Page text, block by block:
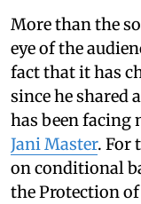
More than the
eye of the
fact that it has
since he shared
has been
Jani Master. For
on conditional
the Protection